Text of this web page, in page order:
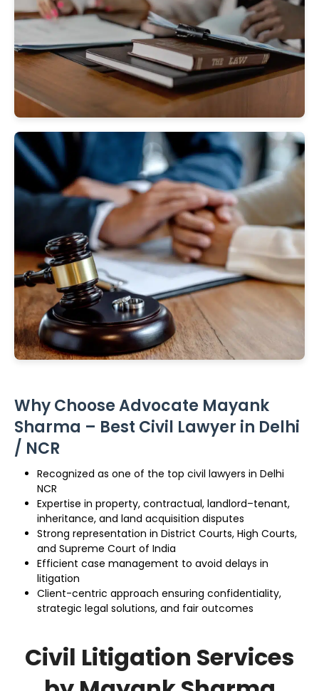
Why Choose Advocate Mayank
Sharma – Best Civil Lawyer in Delhi
/ NCR
Recognized as one of the top civil lawyers in Delhi
NCR
Expertise in property, contractual, landlord–tenant,
inheritance, and land acquisition disputes
Strong representation in District Courts, High Courts,
and Supreme Court of India
Efficient case management to avoid delays in
litigation
Client-centric approach ensuring confidentiality,
strategic legal solutions, and fair outcomes
Civil Litigation Services